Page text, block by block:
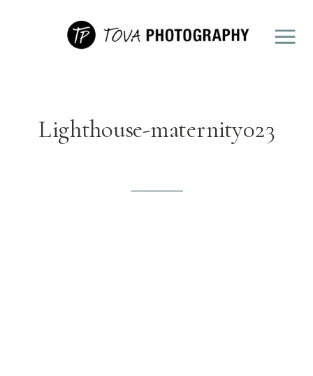
Lighthouse-maternity023